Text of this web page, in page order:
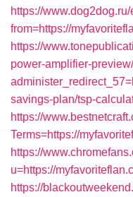
https://
from=https://
https://
power-amplifier-
savings-plan/tsp-
https://
Terms=https://
https://
u=https://
https://